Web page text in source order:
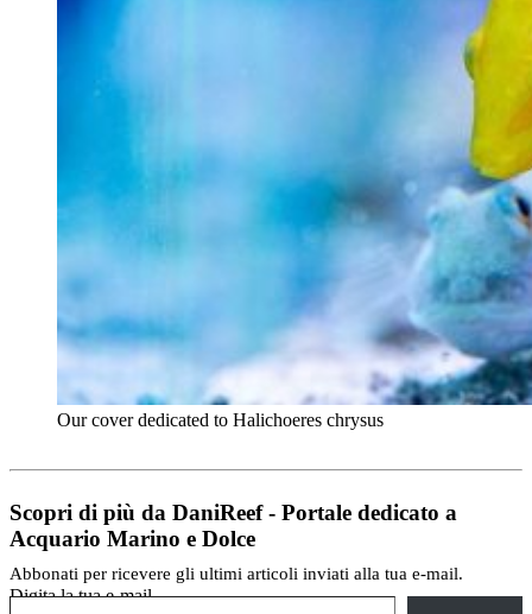
Our cover dedicated to Halichoeres chrysus
Scopri di più da DaniReef - Portale dedicato a
Acquario Marino e Dolce
Abbonati per ricevere gli ultimi articoli inviati alla tua e-mail.
Digita la tua e-mail...